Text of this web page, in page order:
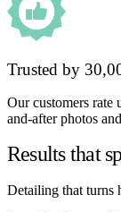
Trusted by
Our customers rate
and-after photos
Results that
Detailing that turns